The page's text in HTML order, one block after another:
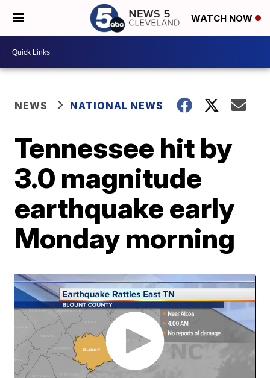
WATCH NOW
NEWS NATIONAL NEWS
Tennessee hit by
3.0 magnitude
earthquake early
Monday morning